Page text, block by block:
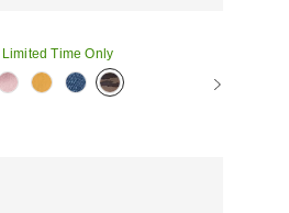
Limited Time Only